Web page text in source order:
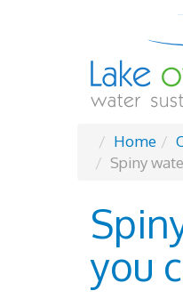
Home
Spiny
you